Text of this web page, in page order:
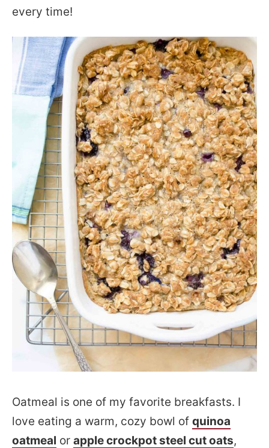
every time!
Oatmeal is one of my favorite breakfasts. I
love eating a warm, cozy bowl of quinoa
oatmeal or apple crockpot steel cut oats,